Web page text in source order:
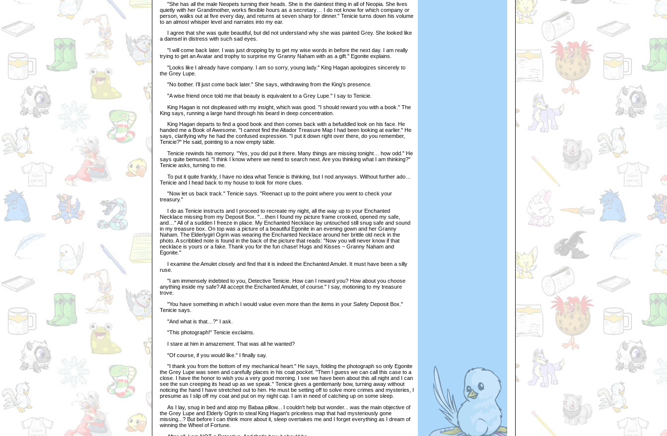
"She has all the male Neopets turning their heads. She is the daintiest thing in all of Neopia. She lives
quietly with her Grandmother, works flexible hours as a secretary… I do not know for which company or
person, walks out at five every day, and returns at seven sharp for dinner." Tenicie turns down his volume
to an almost whisper level and narrates into my ear.
I agree that she was quite beautiful, but did not understand why she was painted Grey. She looked like
a damsel in distress with such sad eyes.
"I will come back later. I was just dropping by to get my wise words in before the next day. I am really
trying to get an Avatar and trophy to surprise my Granny Naham with as a gift." Egonite explains.
"Looks like I already have company. I am so sorry, young lady." King Hagan apologizes sincerely to
the Grey Lupe.
"No bother. I’ll just come back later." She says, withdrawing from the King’s presence.
"A wise friend once told me that beauty is equivalent to a Grey Lupe." I say to Tenicie.
King Hagan is not displeased with my insight, which was good. "I should reward you with a book." The
King says, running a large hand through his beard in deep concentration.
King Hagan departs to find a good book and then comes back with a befuddled look on his face. He
handed me a Book of Awesome. "I cannot find the Altador Treasure Map I had been looking at earlier." He
says, clarifying why he had the confused expression. "I put it down right over there, do you remember,
Tenicie?" He said, pointing to a now empty table.
Tenicie rewinds his memory. "Yes, you did put it there. Many things are missing tonight… how odd." He
says quite bemused. "I think I know where we need to search next. Are you thinking what I am thinking?"
Tenicie asks, turning to me.
To put it quite frankly, I have no idea what Tenicie is thinking, but I nod anyways. Without further ado…
Tenicie and I head back to my house to look for more clues.
"Now let us back track." Tenicie says. "Reenact up to the point where you went to check your
treasury."
I do as Tenicie instructs and I proceed to recreate my night, all the way up to your Enchanted
Necklace missing from my Deposit Box. "…then I found my picture frame crooked, opened my safe,
and…" All of a sudden I freeze in place. My Enchanted Necklace lay untouched still snug safe and sound
in my treasure box. On top was a picture of a beautiful Egonite in an evening gown and her Granny
Naham. The Elderlygirl Ogrin was wearing the Enchanted Necklace around her brittle old neck in the
photo. A scribbled note is found in the back of the picture that reads: "Now you will never know if that
necklace is yours or a fake. Thank you for the fun chase! Hugs and Kisses ~ Granny Naham and
Egonite."
I examine the Amulet closely and find that it is indeed the Enchanted Amulet. It must have been a silly
ruse.
"I am immensely indebted to you, Detective Tenicie. How can I reward you? How about you choose
anything inside my safe? All accept the Enchanted Amulet, of course." I say, motioning to my treasure
trove.
"You have something in which I would value even more than the items in your Safety Deposit Box."
Tenicie says.
"And what is that…?" I ask.
"This photograph!" Tenicie exclaims.
I stare at him in amazement. That was all he wanted?
"Of course, if you would like." I finally say.
"I thank you from the bottom of my mechanical heart." He says, folding the photograph so only Egonite
the Grey Lupe was seen and carefully places in his coat pocket. "Then I guess we can call this case to a
close. I have the honor to wish you a very good morning. I see we have been about this all night and I can
see the sun creeping its head up as we speak." Tenicie gives a gentlemanly bow, turning away without
noticing the hand I have stretched out to him. He must be setting off to solve more crimes and mysteries, I
presume as I slip off my coat and put on my night cap. I am in need of catching up on some sleep.
As I lay, snug in bed and atop my Babaa pillow... I couldn't help but wonder... was the main objective of
the Grey Lupe and Elderly Ogrin to steal King Hagan's priceless map that had mysteriously gone
missing...? But before I can think more about it, sleep overtakes me and I forget everything as I dream of
winning the Wheel of Fortune.